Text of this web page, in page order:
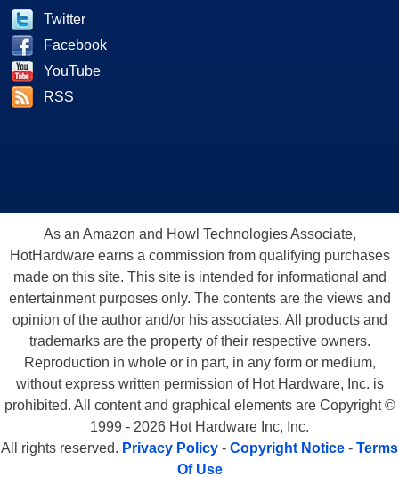
Twitter
Facebook
YouTube
RSS
As an Amazon and Howl Technologies Associate,
HotHardware earns a commission from qualifying purchases
made on this site. This site is intended for informational and
entertainment purposes only. The contents are the views and
opinion of the author and/or his associates. All products and
trademarks are the property of their respective owners.
Reproduction in whole or in part, in any form or medium,
without express written permission of Hot Hardware, Inc. is
prohibited. All content and graphical elements are Copyright ©
1999 - 2026 Hot Hardware Inc, Inc.
All rights reserved. Privacy Policy - Copyright Notice - Terms
Of Use